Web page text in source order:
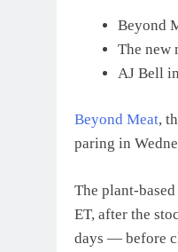
Beyond
The new
AJ Bell
Beyond Meat,
paring in
The plant-
ET, after the
days — before